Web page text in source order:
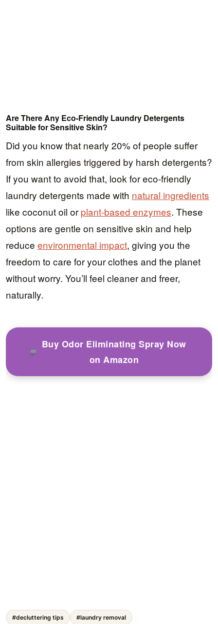
Are There Any Eco-Friendly Laundry Detergents
Suitable for Sensitive Skin?
Did you know that nearly 20% of people suffer
from skin allergies triggered by harsh detergents?
If you want to avoid that, look for eco-friendly
laundry detergents made with natural ingredients
like coconut oil or plant-based enzymes. These
options are gentle on sensitive skin and help
reduce environmental impact, giving you the
freedom to care for your clothes and the planet
without worry. You’ll feel cleaner and freer,
naturally.
Buy Odor Eliminating Spray Now
on Amazon
#decluttering tips #laundry removal